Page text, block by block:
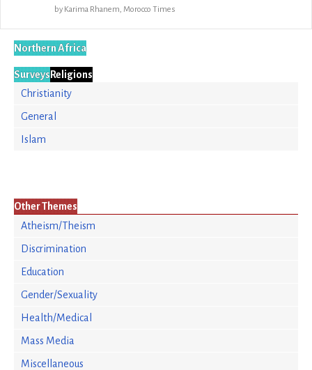
by Karima Rhanem, Morocco Times
Northern Africa
Surveys Religions
Christianity
General
Islam
Other Themes
Atheism/Theism
Discrimination
Education
Gender/Sexuality
Health/Medical
Mass Media
Miscellaneous